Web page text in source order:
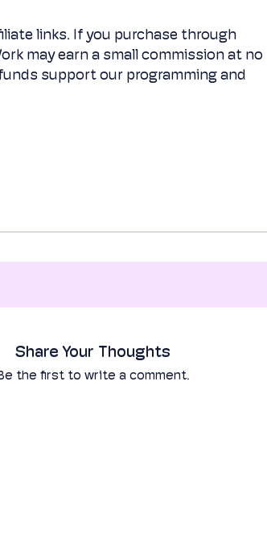
Share Your Thoughts
the first to write a comment.
links. If you purchase through
may earn a small commission at no
support our programming and